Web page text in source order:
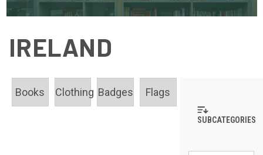
IRELAND
Books Clothing Badges Flags
SUBCATEGORIES